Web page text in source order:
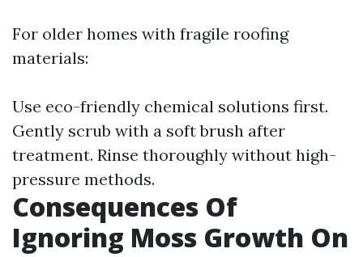
For older homes with fragile roofing
materials:
Use eco-friendly chemical solutions first.
Gently scrub with a soft brush after
treatment. Rinse thoroughly without high-
pressure methods.
Consequences Of
Ignoring Moss Growth On